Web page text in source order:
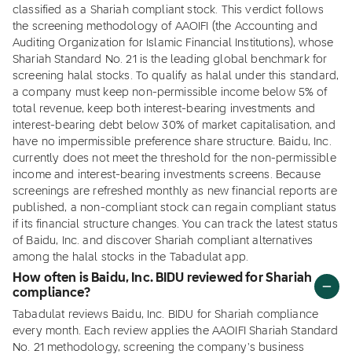
classified as a Shariah compliant stock. This verdict follows
the screening methodology of AAOIFI (the Accounting and
Auditing Organization for Islamic Financial Institutions), whose
Shariah Standard No. 21 is the leading global benchmark for
screening halal stocks. To qualify as halal under this standard,
a company must keep non-permissible income below 5% of
total revenue, keep both interest-bearing investments and
interest-bearing debt below 30% of market capitalisation, and
have no impermissible preference share structure. Baidu, Inc.
currently does not meet the threshold for the non-permissible
income and interest-bearing investments screens. Because
screenings are refreshed monthly as new financial reports are
published, a non-compliant stock can regain compliant status
if its financial structure changes. You can track the latest status
of Baidu, Inc. and discover Shariah compliant alternatives
among the halal stocks in the Tabadulat app.
How often is Baidu, Inc. BIDU reviewed for Shariah
compliance?
Tabadulat reviews Baidu, Inc. BIDU for Shariah compliance
every month. Each review applies the AAOIFI Shariah Standard
No. 21 methodology, screening the company's business